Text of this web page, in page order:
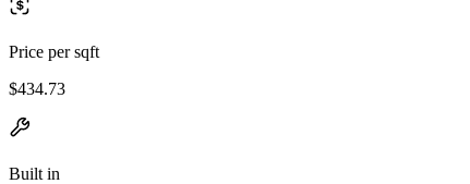
Price per sqft
$434.73
Built in